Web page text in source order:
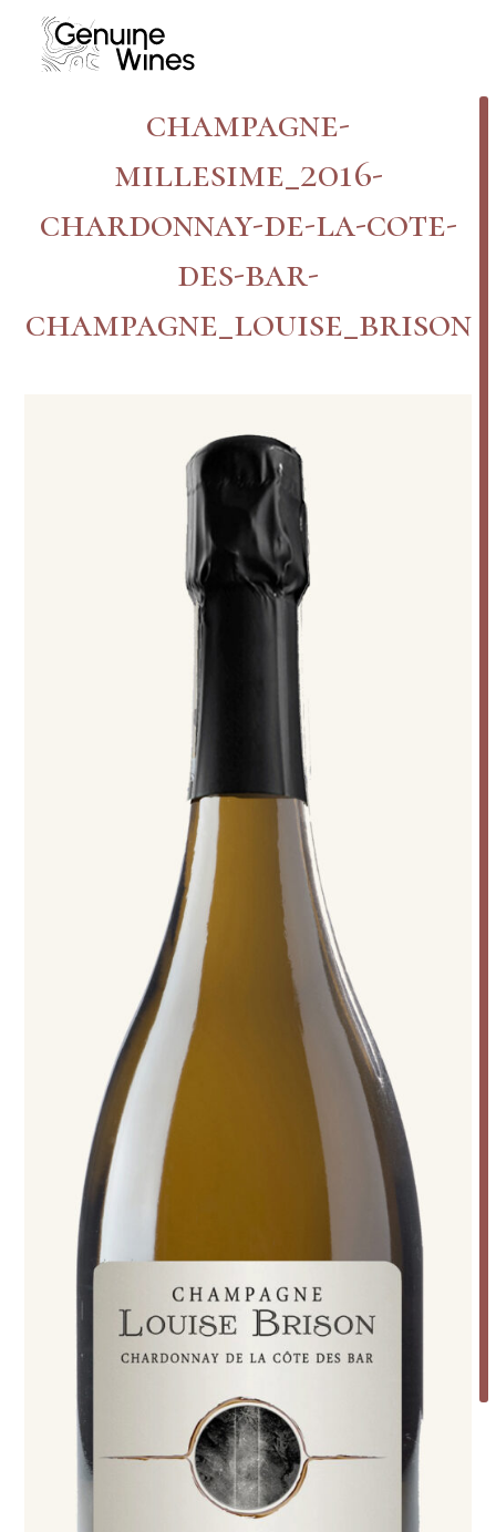
content
champagne-
millesime_2016-
chardonnay-de-la-cote-
des-bar-
champagne_louise_brison